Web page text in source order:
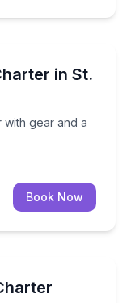
in St.
with gear and a
with gear and
Book Now
and live bait